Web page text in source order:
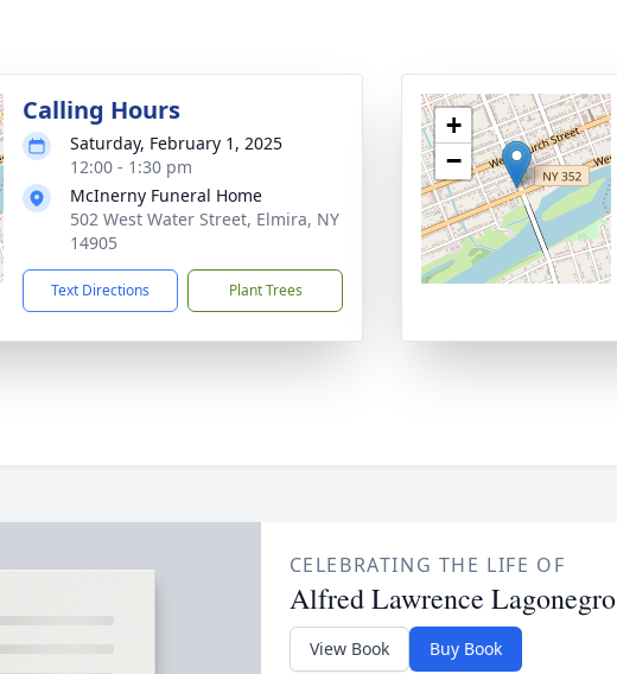
Calling Hours
Saturday, February 1, 2025
12:00 - 1:30 pm
McInerny Funeral Home
502 West Water Street, Elmira, NY
14905
Text Directions Plant Trees
+
−
CELEBRATING THE LIFE OF
Alfred Lawrence Lagonegro
View Book Buy Book